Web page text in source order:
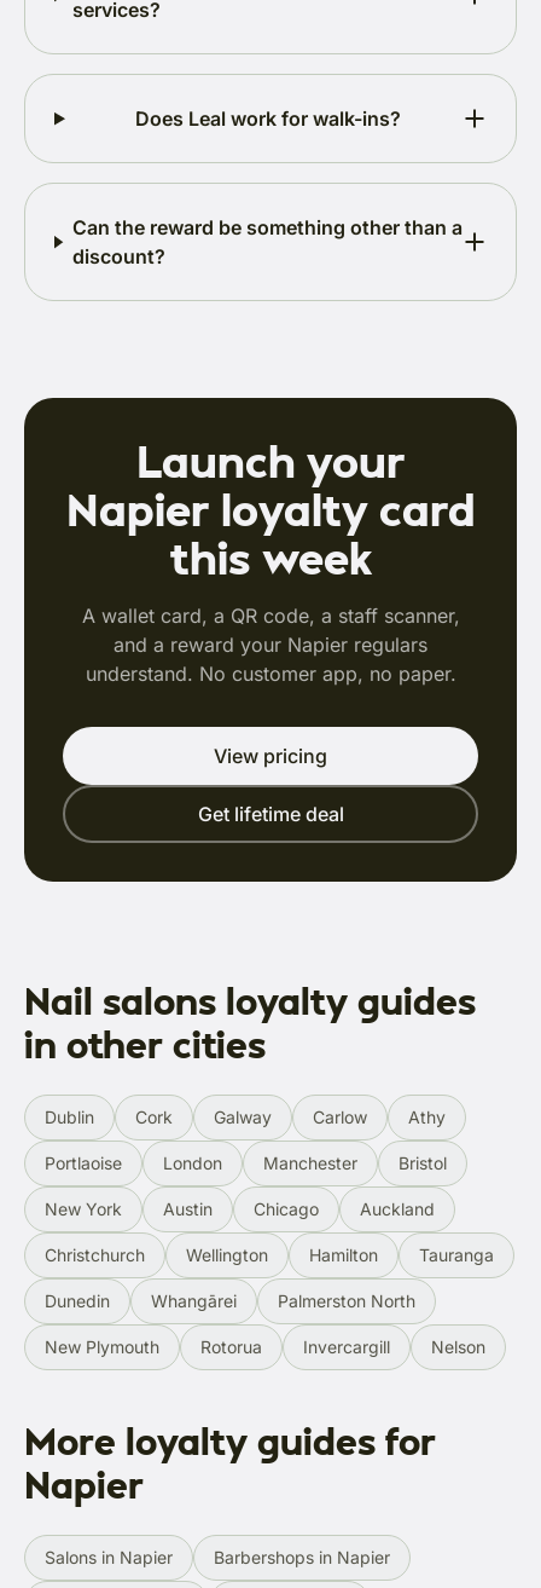
services?
Does Leal work for walk-ins?
Can the reward be something other than a
discount?
Launch your
Napier loyalty card
this week
A wallet card, a QR code, a staff scanner,
and a reward your Napier regulars
understand. No customer app, no paper.
View pricing
Get lifetime deal
Nail salons loyalty guides
in other cities
Dublin Cork Galway Carlow Athy
Portlaoise London Manchester Bristol
New York Austin Chicago Auckland
Christchurch Wellington Hamilton Tauranga
Dunedin Whangārei Palmerston North
New Plymouth Rotorua Invercargill Nelson
More loyalty guides for
Napier
Salons in Napier Barbershops in Napier